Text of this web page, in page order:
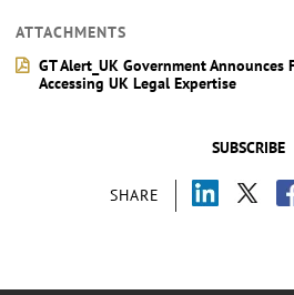
SUBSCRIBE
SHARE
ATTACHMENTS
GT Alert_UK Government Announces
Accessing UK Legal Expertise